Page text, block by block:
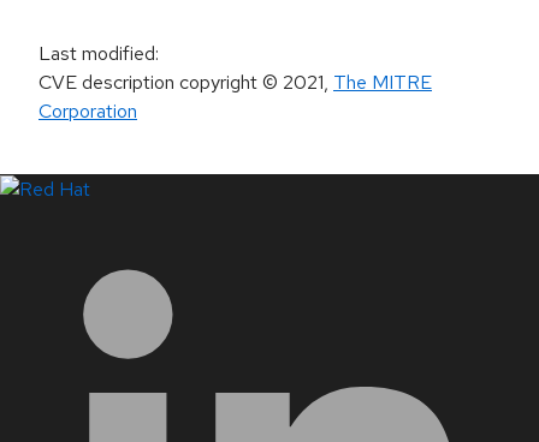
Last modified:
CVE description copyright© 2021, The MITRE
Corporation